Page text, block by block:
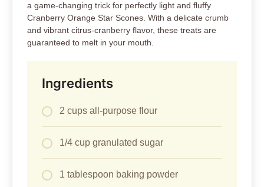
a game-changing trick for perfectly light and fluffy
Cranberry Orange Star Scones. With a delicate crumb
and vibrant citrus-cranberry flavor, these treats are
guaranteed to melt in your mouth.
Ingredients
2 cups all-purpose flour
1/4 cup granulated sugar
1 tablespoon baking powder